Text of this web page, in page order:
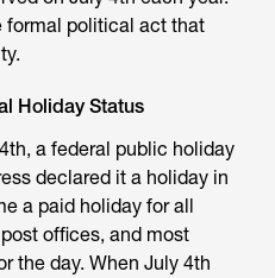
formal political act that
Holiday Status
a federal public holiday
declared it a holiday in
a paid holiday for all
offices, and most
the day. When July 4th